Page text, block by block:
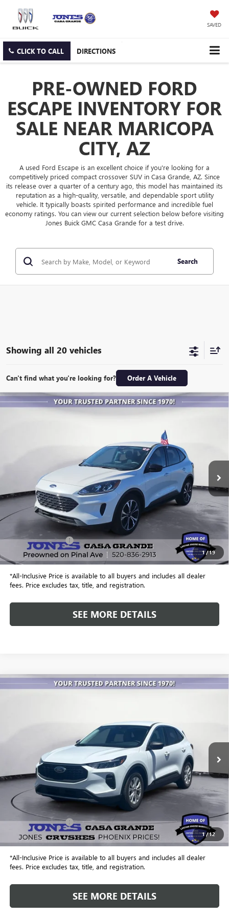
SAVED
CLICK TO CALL DIRECTIONS
PRE-OWNED FORD
ESCAPE INVENTORY FOR
SALE NEAR MARICOPA
CITY, AZ
A used Ford Escape is an excellent choice if you're looking for a
competitively priced compact crossover SUV in Casa Grande, AZ. Since
its release over a quarter of a century ago, this model has maintained its
reputation as a high-quality, versatile, and dependable sport utility
vehicle. It typically boasts spirited performance and incredible fuel
economy ratings. You can view our current selection below before visiting
Jones Buick GMC Casa Grande for a test drive.
Search
Showing all 20 vehicles
Can't find what you're looking for? Order A Vehicle
1/19
2022FORD ESCAPE
COMMENTS WINDOW STICKER
BUY FINANCE
$20,999
ALL-INCLUSIVE PRICE
Less
Included Add-Ons: +$587
Internet Price $20,999
*All-Inclusive Price is available to all buyers and includes all dealer
fees. Price excludes tax, title, and registration.
SEE MORE DETAILS
Compare Vehicle
1/12
FORD ESCAPEACTIVE
COMMENTS WINDOW STICKER
$22,543
ALL-INCLUSIVE PRICE
Less
Retail Price
Included Add-Ons: +$587
Internet Price $22,543
*All-Inclusive Price is available to all buyers and includes all dealer
fees. Price excludes tax, title, and registration.
SEE MORE DETAILS
Compare Vehicle